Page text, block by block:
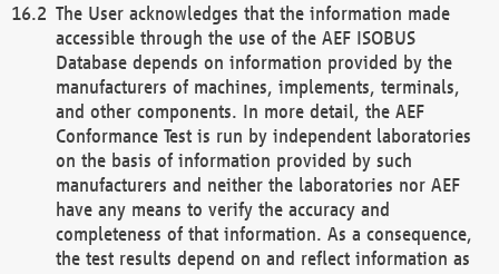
The User acknowledges that the information made
accessible through the use of the AEF ISOBUS
Database depends on information provided by the
manufacturers of machines, implements, terminals,
and other components. In more detail, the AEF
Conformance Test is run by independent laboratories
on the basis of information provided by such
manufacturers and neither the laboratories nor AEF
have any means to verify the accuracy and
completeness of that information. As a consequence,
the test results depend on and reflect information as